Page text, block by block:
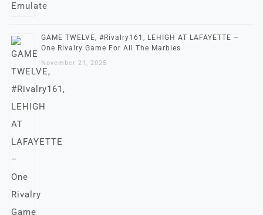
GAME TWELVE, #Rivalry161, LEHIGH AT LAFAYETTE –
One Rivalry Game For All The Marbles
November 21, 2025